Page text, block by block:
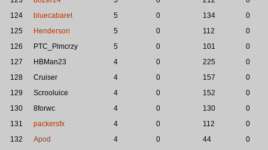
124
bluecabaret 5 0 134
0
125
Henderson 5 0 112
0
126
PTC_Plmcrzy 5 0 101
0
127
HBMan23 4 0 225
0
128
Cruiser 4 0 157
0
129
Scrooluice 4 0 152
0
130
8forwc 4 0 130
0
131
packersfx 4 0 112
0
132
Apod 4 0 44
0